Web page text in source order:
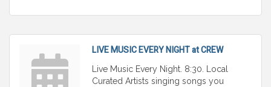
LIVE MUSIC EVERY NIGHT at CREW
Live Music Every Night. 8:30. Local
Curated Artists singing songs you